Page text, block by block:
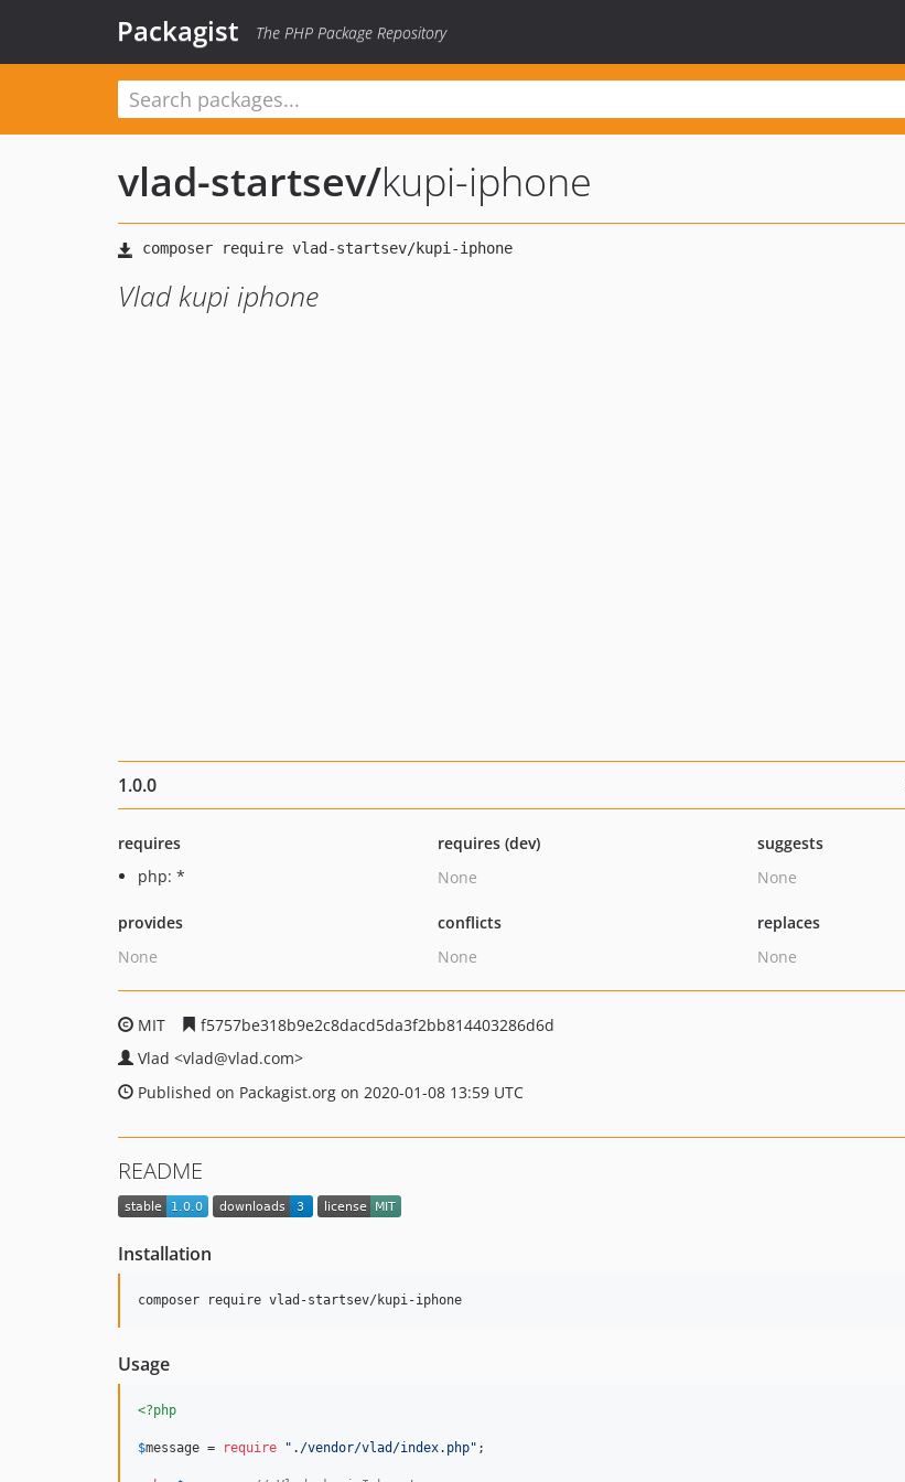
Packagist The PHP Package Repository
vlad-startsev/kupi-iphone
Vlad kupi iphone
1.0.0
requires
php: *
requires (dev)
None
suggests
None
provides
None
conflicts
None
replaces
None
MIT
f5757be318b9e2c8dacd5da3f2bb814403286d6d
Vlad <vlad@vlad.com>
Published on Packagist.org on 2020-01-08 13:59 UTC
README
Installation
composer require vlad-startsev/kupi-iphone
Usage
<?php
$message = require " ./vendor/vlad/index.php" ;